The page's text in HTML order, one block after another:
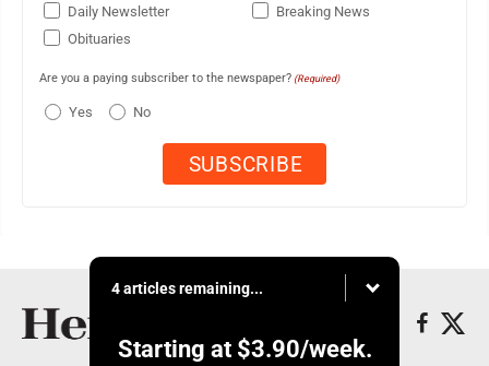
Daily Newsletter
Breaking News
Obituaries
Are you a paying subscriber to the newspaper? (Required)
Yes No
4 articles remaining...
Starting at $3.90/week.